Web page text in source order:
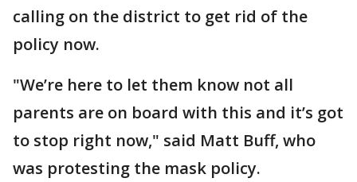
calling on the district to get rid of the
policy now.
"We’re here to let them know not all
parents are on board with this and it’s got
to stop right now," said Matt Buff, who
was protesting the mask policy.